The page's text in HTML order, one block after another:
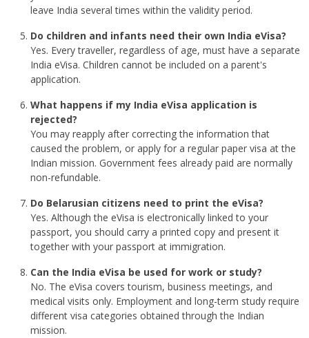
leave India several times within the validity period.
Do children and infants need their own India eVisa?
Yes. Every traveller, regardless of age, must have a separate
India eVisa. Children cannot be included on a parent's
application.
What happens if my India eVisa application is
rejected?
You may reapply after correcting the information that
caused the problem, or apply for a regular paper visa at the
Indian mission. Government fees already paid are normally
non-refundable.
Do Belarusian citizens need to print the eVisa?
Yes. Although the eVisa is electronically linked to your
passport, you should carry a printed copy and present it
together with your passport at immigration.
Can the India eVisa be used for work or study?
No. The eVisa covers tourism, business meetings, and
medical visits only. Employment and long-term study require
different visa categories obtained through the Indian
mission.